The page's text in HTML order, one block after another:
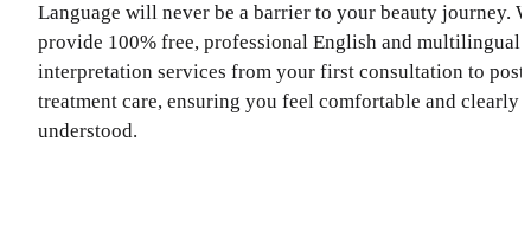
Language will never be a barrier to your beauty journey.
provide 100% free, professional English and multilingual
interpretation services from your first consultation to post-
treatment care, ensuring you feel comfortable and clearly
understood.